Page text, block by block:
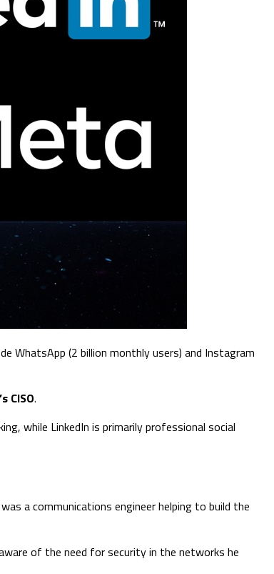
WhatsApp (2 billion monthly users) and Instagram
CISO.
while LinkedIn is primarily professional social
a communications engineer helping to build the
of the need for security in the networks he